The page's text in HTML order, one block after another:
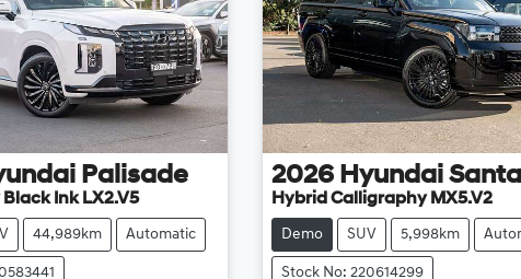
Palisade
Ink LX2.V5
44,989km Automatic
2026 Hyundai
Hybrid Calligraphy MX5.V2
Demo SUV 5,998km
Stock No: 220614299